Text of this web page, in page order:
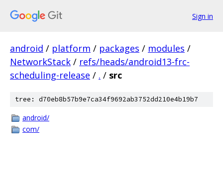
Sign in
android / platform / packages / modules /
NetworkStack / refs/heads/android13-frc-
scheduling-release / . / src
tree: d70eb8b57b9e7ca34f9692ab3752dd210e4b19b7
android/
com/